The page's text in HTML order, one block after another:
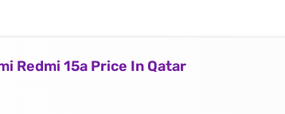
Redmi 15a Price In Qatar